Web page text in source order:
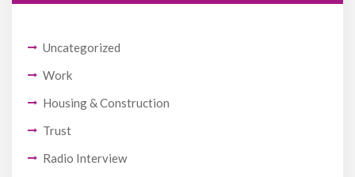
Uncategorized
Work
Housing & Construction
Trust
Radio Interview